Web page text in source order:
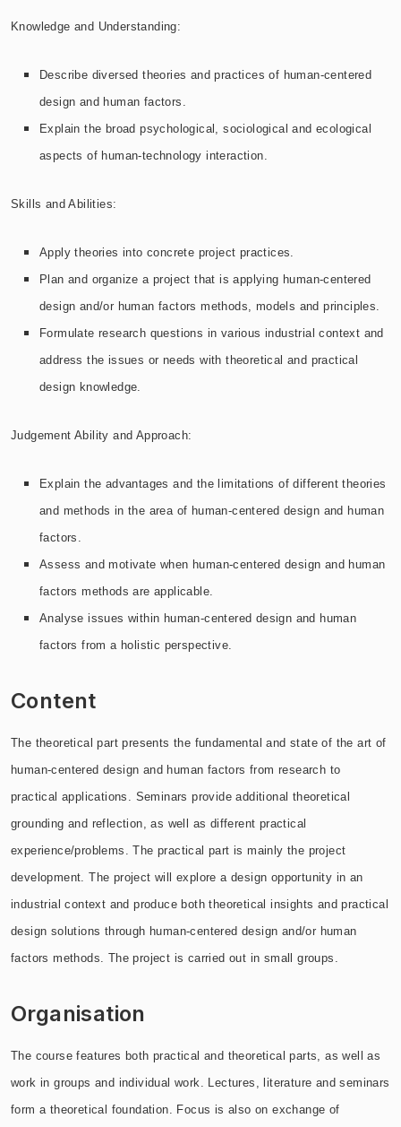
Knowledge and Understanding:
Describe diversed theories and practices of human-centered
design and human factors.
Explain the broad psychological, sociological and ecological
aspects of human-technology interaction.
Skills and Abilities:
Apply theories into concrete project practices.
Plan and organize a project that is applying human-centered
design and/or human factors methods, models and principles.
Formulate research questions in various industrial context and
address the issues or needs with theoretical and practical
design knowledge.
Judgement Ability and Approach:
Explain the advantages and the limitations of different theories
and methods in the area of human-centered design and human
factors.
Assess and motivate when human-centered design and human
factors methods are applicable.
Analyse issues within human-centered design and human
factors from a holistic perspective.
Content
The theoretical part presents the fundamental and state of the art of
human-centered design and human factors from research to
practical applications. Seminars provide additional theoretical
grounding and reflection, as well as different practical
experience/problems. The practical part is mainly the project
development. The project will explore a design opportunity in an
industrial context and produce both theoretical insights and practical
design solutions through human-centered design and/or human
factors methods. The project is carried out in small groups.
Organisation
The course features both practical and theoretical parts, as well as
work in groups and individual work. Lectures, literature and seminars
form a theoretical foundation. Focus is also on exchange of